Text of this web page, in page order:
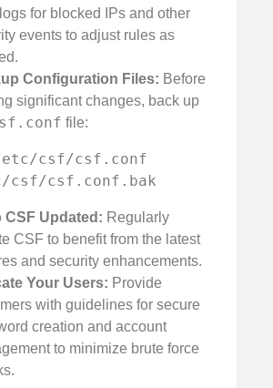
for blocked IPs and other
events to adjust rules as
Configuration Files: Before
significant changes, back up
file:
csf/csf.conf
csf/csf.conf.bak
CSF Updated: Regularly
CSF to benefit from the latest
and security enhancements.
Your Users: Provide
with guidelines for secure
creation and account
to minimize brute force